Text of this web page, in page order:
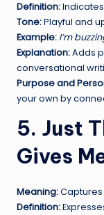
Definition:
Tone:Playful and
Example: I’m
Explanation:Adds
conversational
Purpose and
your own by
5. Just
Gives
Meaning:
Definition: